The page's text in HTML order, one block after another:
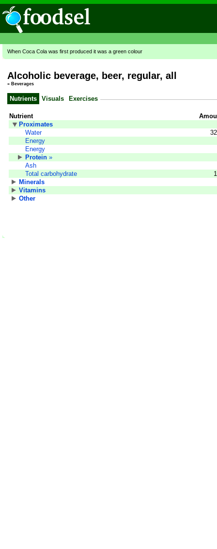
When Coca Cola was first produced it was a green colour
Alcoholic beverage, beer, regular, all
» Beverages
Nutrients Visuals Exercises
Nutrient
Proximates
Water
Energy
Energy
Protein »
Ash
Total carbohydrate
Minerals
Vitamins
Other